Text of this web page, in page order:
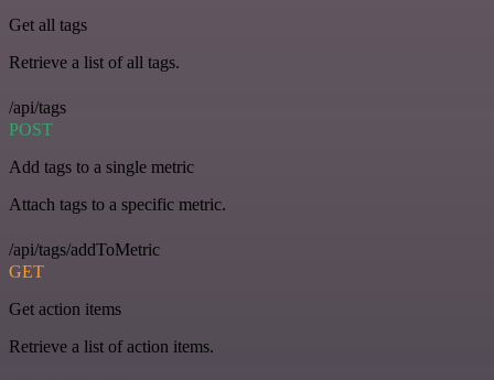
Get all tags
Retrieve a list of all tags.
/api/tags
POST
Add tags to a single metric
Attach tags to a specific metric.
/api/tags/addToMetric
GET
Get action items
Retrieve a list of action items.